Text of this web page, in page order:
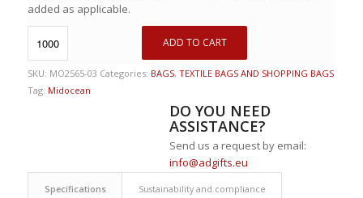
added as applicable.
ADD TO CART
SKU: MO2565-03 Categories: BAGS, TEXTILE BAGS AND SHOPPING BAGS
Tag: Midocean
DO YOU NEED
ASSISTANCE?
Send us a request by email:
info@adgifts.eu
Specifications Sustainability and compliance